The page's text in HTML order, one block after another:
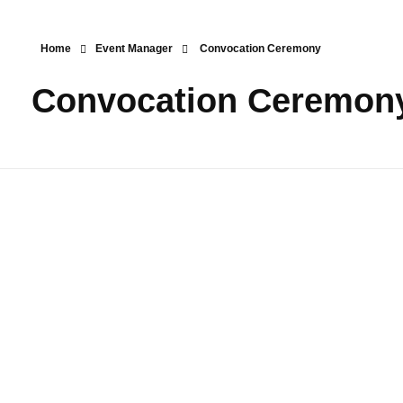
Home Event Manager Convocation Ceremony
Convocation